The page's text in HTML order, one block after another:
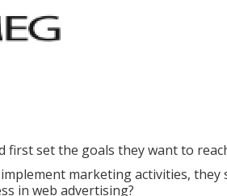
first set the goals they want to
marketing activities,
in web advertising?